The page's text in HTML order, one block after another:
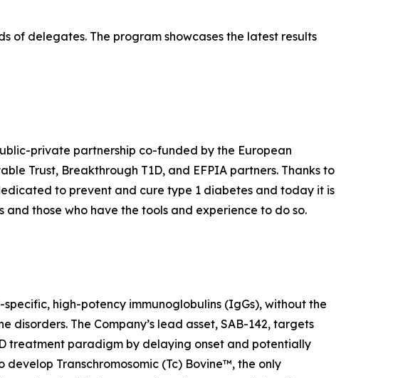
of delegates. The program showcases the latest results
private partnership co-funded by the European
Trust, Breakthrough T1D, and EFPIA partners. Thanks to
to prevent and cure type 1 diabetes and today it is
those who have the tools and experience to do so.
high-potency immunoglobulins (IgGs), without the
The Company’s lead asset, SAB-142, targets
treatment paradigm by delaying onset and potentially
Transchromosomic (Tc) Bovine™, the only